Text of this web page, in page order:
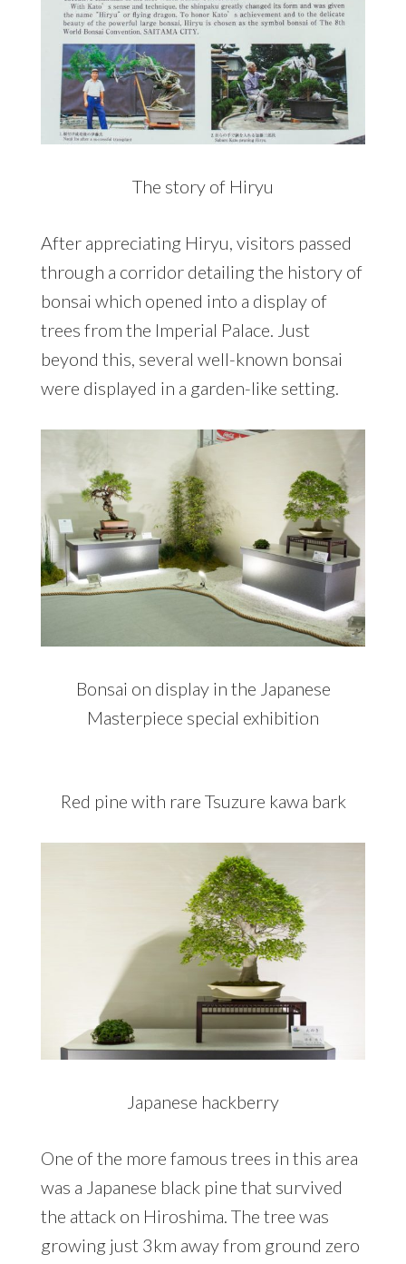
The story of Hiryu
After appreciating Hiryu, visitors passed
through a corridor detailing the history of
bonsai which opened into a display of
trees from the Imperial Palace. Just
beyond this, several well-known bonsai
were displayed in a garden-like setting.
Bonsai on display in the Japanese
Masterpiece special exhibition
Red pine with rare Tsuzure kawa bark
Japanese hackberry
One of the more famous trees in this area
was a Japanese black pine that survived
the attack on Hiroshima. The tree was
growing just 3km away from ground zero